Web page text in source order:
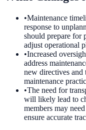
•Maintenance
response to
should prepare for
adjust operational
•Increased
address
new directives and
maintenance
•The need for
will likely lead to
members may
ensure accurate